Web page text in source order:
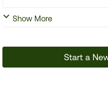
Show More
Start a